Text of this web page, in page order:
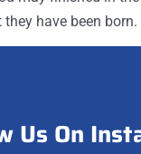
have been born.
Us On